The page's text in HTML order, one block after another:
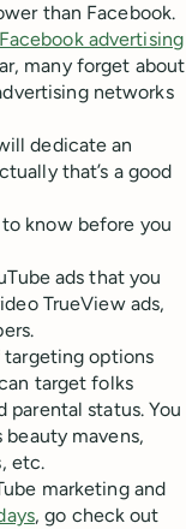
than Facebook.
advertising
many forget about
networks
dedicate an
that’s a good
know before you
ads that you
TrueView ads,
targeting options
target folks
parental status. You
mavens,
etc.
marketing and
, go check out